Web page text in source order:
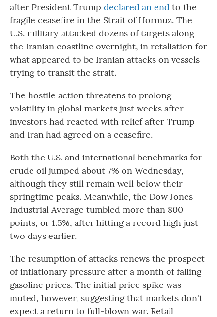
after President Trump declared an end to the
fragile ceasefire in the Strait of Hormuz. The
U.S. military attacked dozens of targets along
the Iranian coastline overnight, in retaliation for
what appeared to be Iranian attacks on vessels
trying to transit the strait.
The hostile action threatens to prolong
volatility in global markets just weeks after
investors had reacted with relief after Trump
and Iran had agreed on a ceasefire.
Both the U.S. and international benchmarks for
crude oil jumped about 7% on Wednesday,
although they still remain well below their
springtime peaks. Meanwhile, the Dow Jones
Industrial Average tumbled more than 800
points, or 1.5%, after hitting a record high just
two days earlier.
The resumption of attacks renews the prospect
of inflationary pressure after a month of falling
gasoline prices. The initial price spike was
muted, however, suggesting that markets don't
expect a return to full-blown war. Retail